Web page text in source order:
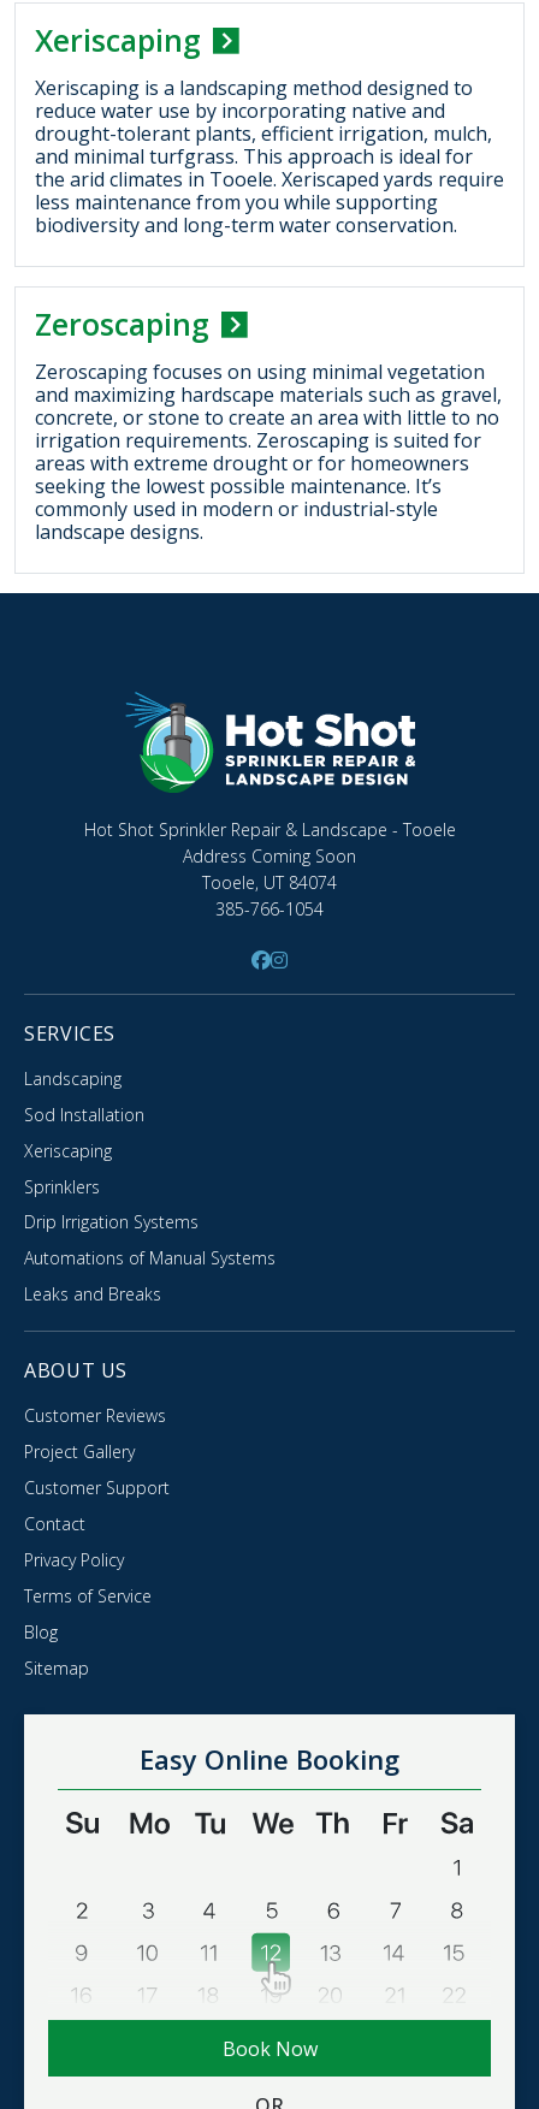
Xeriscaping
Xeriscaping is a landscaping method designed to
reduce water use by incorporating native and
drought-tolerant plants, efficient irrigation, mulch,
and minimal turfgrass. This approach is ideal for
the arid climates in Tooele. Xeriscaped yards require
less maintenance from you while supporting
biodiversity and long-term water conservation.
Zeroscaping
Zeroscaping focuses on using minimal vegetation
and maximizing hardscape materials such as gravel,
concrete, or stone to create an area with little to no
irrigation requirements. Zeroscaping is suited for
areas with extreme drought or for homeowners
seeking the lowest possible maintenance. It’s
commonly used in modern or industrial-style
landscape designs.
Hot Shot Sprinkler Repair & Landscape - Tooele
Address Coming Soon
Tooele, UT 84074
385-766-1054
SERVICES
Landscaping
Sod Installation
Xeriscaping
Sprinklers
Drip Irrigation Systems
Automations of Manual Systems
Leaks and Breaks
ABOUT US
Customer Reviews
Project Gallery
Customer Support
Contact
Privacy Policy
Terms of Service
Blog
Sitemap
Easy Online Booking
Book Now